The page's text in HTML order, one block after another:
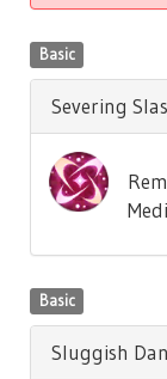
Basic
Severing
Basic
Sluggish